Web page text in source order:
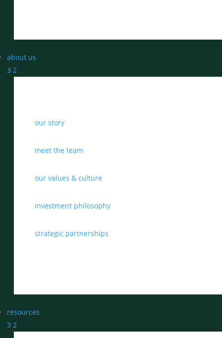
about us
3 2
our story
meet the team
our values & culture
investment philosophy
strategic partnerships
resources
3 2